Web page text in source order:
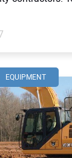
EQUIPMENT